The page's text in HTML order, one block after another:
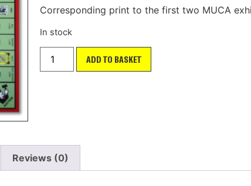
Corresponding print to the first two MUCA
In stock
ADD TO BASKET
Reviews (0)